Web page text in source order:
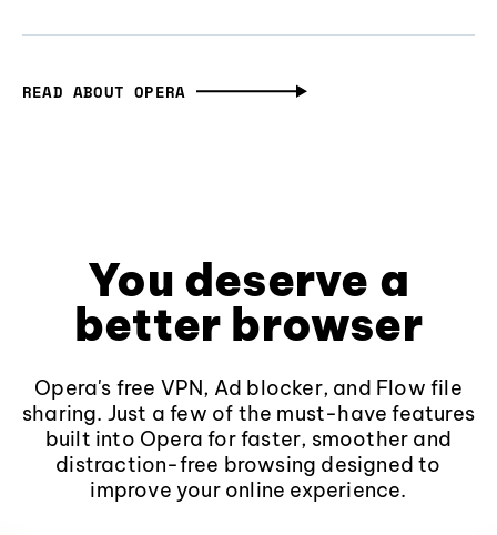
READ ABOUT OPERA
You deserve a
better browser
Opera's free VPN, Ad blocker, and Flow file
sharing. Just a few of the must-have features
built into Opera for faster, smoother and
distraction-free browsing designed to
improve your online experience.